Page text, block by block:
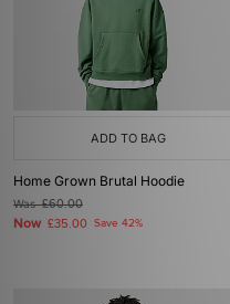
ADD TO BAG
Home Grown Brutal Hoodie
Was£60.00
Now £35.00 Save 42%